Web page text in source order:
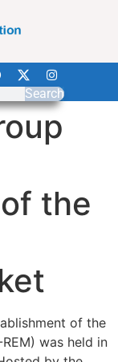
Search
the
of the
was held in